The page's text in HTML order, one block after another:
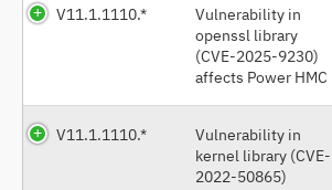
V11.1.1110.*
Vulnerability in
openssl library
(CVE-2025-9230)
affects Power HMC
V11.1.1110.*
Vulnerability in
kernel library (CVE-
2022-50865)